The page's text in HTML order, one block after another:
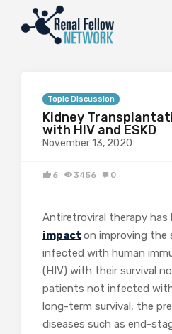
Topic Discussion
Kidney
with HIV and ESKD
November 13, 2020
6 3456 0
Antiretroviral therapy has
impact on improving the
infected with human
(HIV) with their survival
patients not infected with
long-term survival, the
diseases such as end-